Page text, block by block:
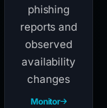
phishing
reports and
observed
availability
changes
Monitor